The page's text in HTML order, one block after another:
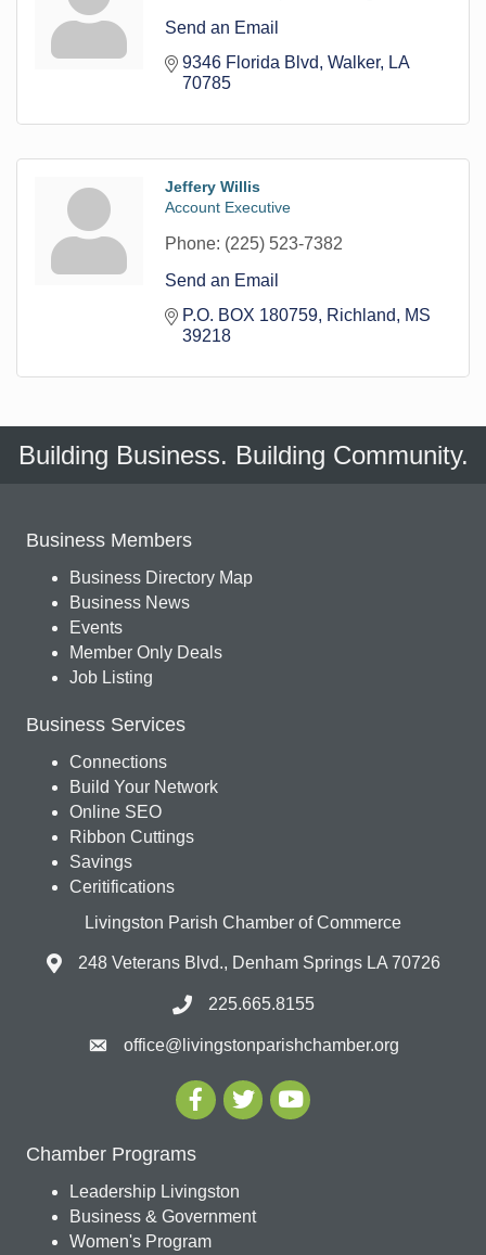
Send an Email
9346 Florida Blvd Walker
LA
70785
Jeffery Willis
Account Executive
Phone: (225) 523-7382
Send an Email
P.O. BOX 180759 Richland
MS
39218
Building Business. Building Community.
Business Members
Business Directory Map
Business News
Events
Member Only Deals
Job Listing
Business Services
Connections
Build Your Network
Online SEO
Ribbon Cuttings
Savings
Ceritifications
Livingston Parish Chamber of Commerce
248 Veterans Blvd., Denham Springs LA 70726
225.665.8155
office@livingstonparishchamber.org
Chamber Programs
Leadership Livingston
Business & Government
Women's Program